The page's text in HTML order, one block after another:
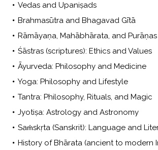
Vedas and Upaniṣads
Brahmasūtra and Bhagavad Gītā
Rāmāyaṇa, Mahābhārata, and Purāṇas
Śāstras (scriptures): Ethics and Values
Āyurveda: Philosophy and Medicine
Yoga: Philosophy and Lifestyle
Tantra: Philosophy, Rituals, and Magic
Jyotiṣa: Astrology and Astronomy
Saṁskṛta (Sanskrit): Language and
History of Bhārata (ancient to modern